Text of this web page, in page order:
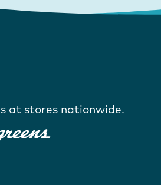
at stores nationwide.